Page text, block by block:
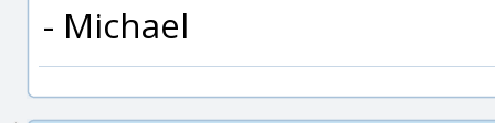
- Michael